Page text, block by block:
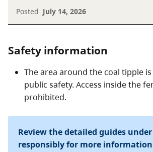
Posted July 14, 2026
Safety information
The area around the coal tipple
public safety. Access inside the
prohibited.
Review the detailed guides
responsibly for more